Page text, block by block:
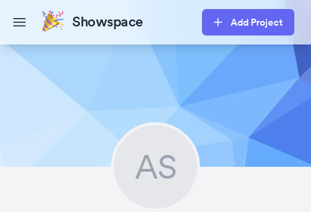
Open main menuShowspace Add Project
AS